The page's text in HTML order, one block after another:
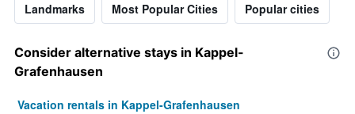
Landmarks Most Popular Cities Popular cities
Consider alternative stays in Kappel-
Grafenhausen
Vacation rentals in Kappel-Grafenhausen